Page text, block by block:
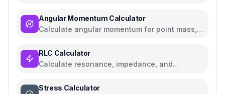
Angular Momentum Calculator
Calculate angular momentum for point mass,
RLC Calculator
Calculate resonance, impedance, and
Stress Calculator